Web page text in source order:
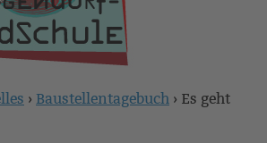
› Baustellentagebuch › Es geht